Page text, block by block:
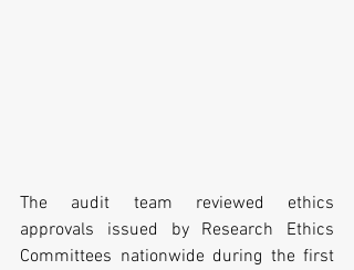
The audit team reviewed ethics
approvals issued by Research Ethics
Committees nationwide during the first